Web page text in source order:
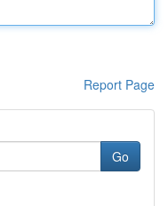
Report Page
Go